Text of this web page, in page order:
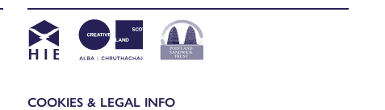
COOKIES & LEGAL INFO